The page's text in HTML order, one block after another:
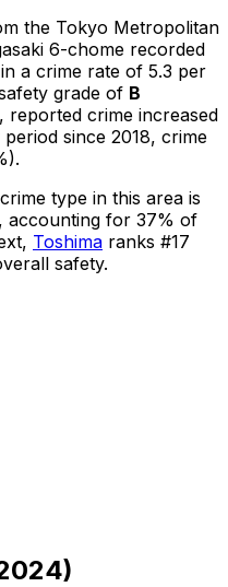
the Tokyo Metropolitan
6-chome recorded
a crime rate of 5.3 per
grade of B
reported crime increased
since 2018, crime
type in this area is
, accounting for 37% of
Toshima ranks #17
safety.